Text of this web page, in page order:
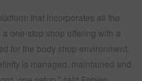
that incorporates all the
one-stop shop offering with a
for the body shop environment.
is managed, maintained and